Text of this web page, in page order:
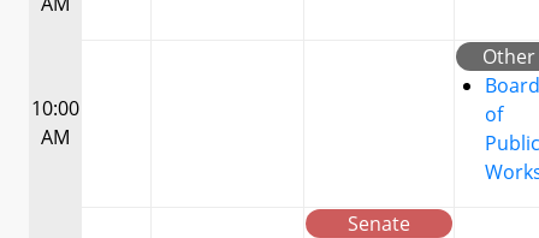
10:00
AM
Other
Board
of
Public
Senate